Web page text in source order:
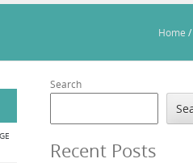
Home /
Search
Recent Posts